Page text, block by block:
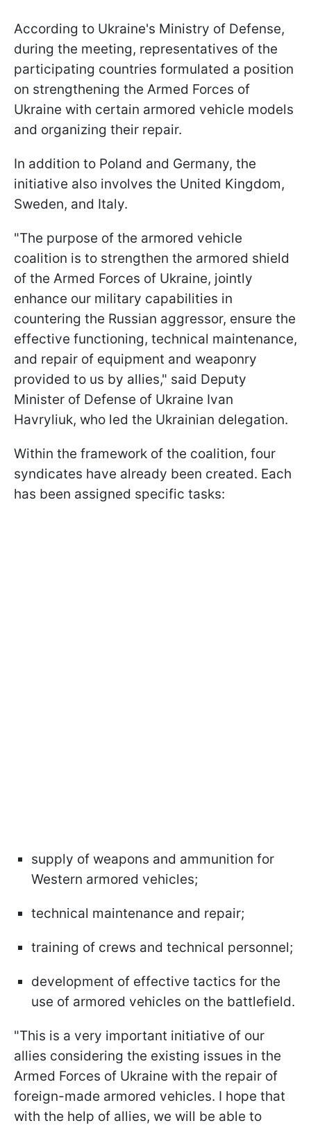
According to Ukraine's Ministry of Defense,
during the meeting, representatives of the
participating countries formulated a position
on strengthening the Armed Forces of
Ukraine with certain armored vehicle models
and organizing their repair.
In addition to Poland and Germany, the
initiative also involves the United Kingdom,
Sweden, and Italy.
"The purpose of the armored vehicle
coalition is to strengthen the armored shield
of the Armed Forces of Ukraine, jointly
enhance our military capabilities in
countering the Russian aggressor, ensure the
effective functioning, technical maintenance,
and repair of equipment and weaponry
provided to us by allies," said Deputy
Minister of Defense of Ukraine Ivan
Havryliuk, who led the Ukrainian delegation.
Within the framework of the coalition, four
syndicates have already been created. Each
has been assigned specific tasks:
supply of weapons and ammunition for
Western armored vehicles;
technical maintenance and repair;
training of crews and technical personnel;
development of effective tactics for the
use of armored vehicles on the battlefield.
"This is a very important initiative of our
allies considering the existing issues in the
Armed Forces of Ukraine with the repair of
foreign-made armored vehicles. I hope that
with the help of allies, we will be able to